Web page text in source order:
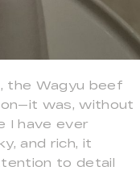
the Wagyu beef
was, without
I have ever
and rich, it
to detail